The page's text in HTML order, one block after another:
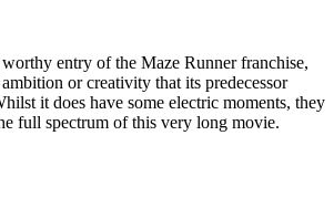
entry of the Maze Runner franchise,
or creativity that its predecessor
it does have some electric moments, they
full spectrum of this very long movie.